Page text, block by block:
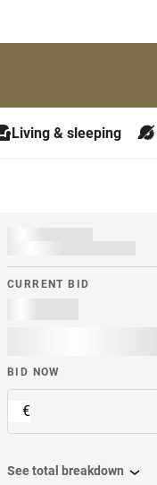
Living & sleeping
CURRENT BID
BID NOW
€
See total breakdown